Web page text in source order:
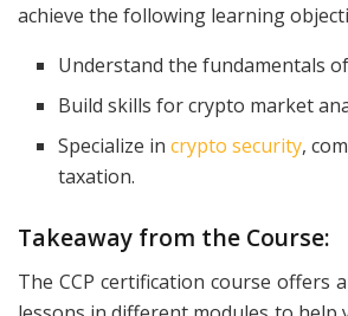
achieve the following learning
Understand the fundamentals
Build skills for crypto market
Specialize incrypto security,
taxation.
Takeaway from the Course:
The CCP certification course offers